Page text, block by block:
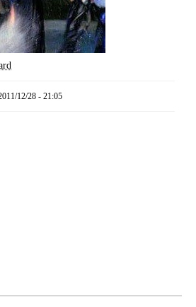
12/28 - 21:05